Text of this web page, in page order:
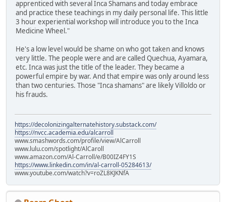
apprenticed with several Inca Shamans and today embrace
and practice these teachings in my daily personal life. This little
3 hour experiential workshop will introduce you to the Inca
Medicine Wheel."
He's a low level would be shame on who got taken and knows
very little. The people were and are called Quechua, Ayamara,
etc. Inca was just the title of the leader. They became a
powerful empire by war. And that empire was only around less
than two centuries. Those "Inca shamans" are likely Villoldo or
his frauds.
https://decolonizingalternatehistory.substack.com/
https://nvcc.academia.edu/alcarroll
www.smashwords.com/profile/view/AlCarroll
www.lulu.com/spotlight/AlCaroll
www.amazon.com/Al-Carroll/e/B00IZ4FY1S
https://www.linkedin.com/in/al-carroll-05284613/
www.youtube.com/watch?v=roZL8KJKNfA